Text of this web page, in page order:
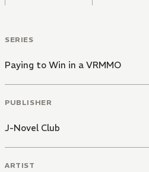
SERIES
Paying to Win in a VRMMO
PUBLISHER
J-Novel Club
ARTIST